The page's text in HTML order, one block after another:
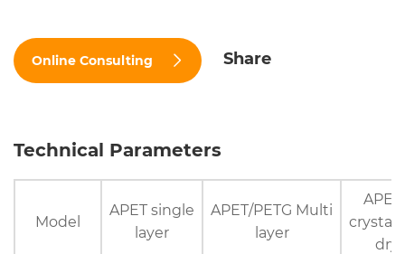
Online Consulting Share
Technical Parameters
Model
APET single
layer
APET/PETG Multi
layer